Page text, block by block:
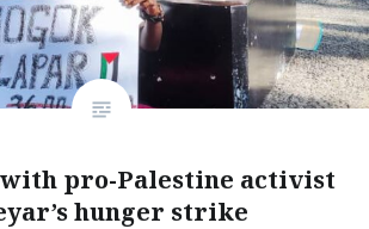
pro-Palestine activist
hunger strike